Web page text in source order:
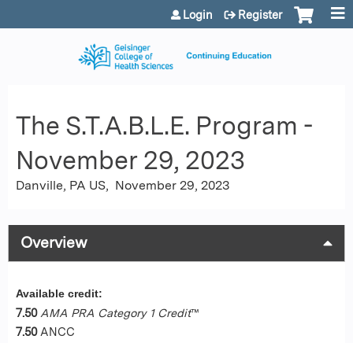
Jump to content
Login Register
The S.T.A.B.L.E. Program -
November 29, 2023
Danville, PA US November 29, 2023
Overview
Available credit:
7.50 AMA PRA Category 1 Credit™
7.50 ANCC